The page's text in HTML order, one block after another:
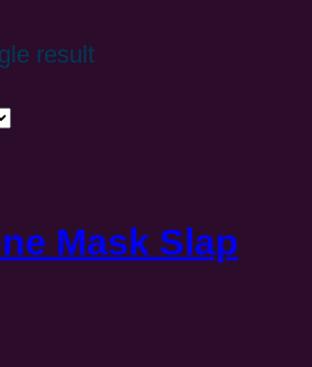
result
Mask Slap